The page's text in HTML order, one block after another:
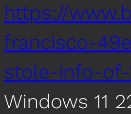
https://
francisco-
stole-info-
Windows 11